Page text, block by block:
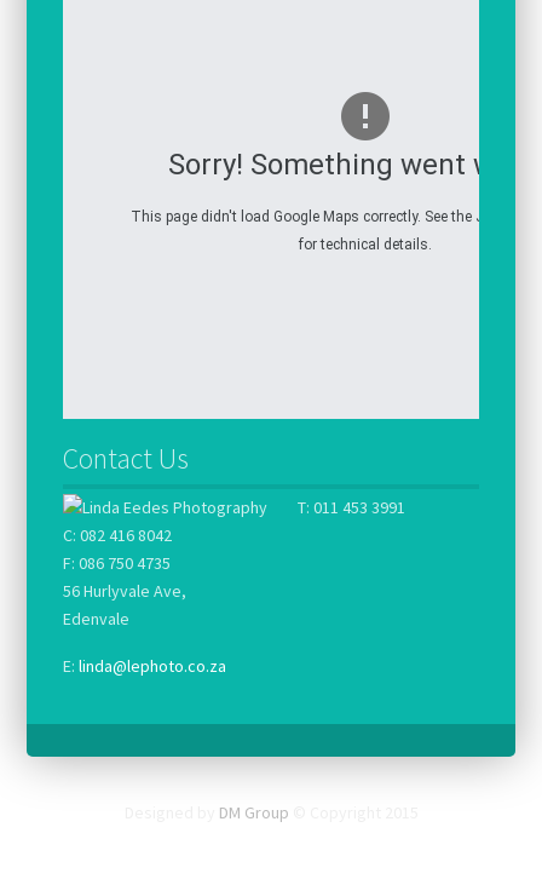
Sorry! Something went
This page didn't load Google Maps correctly. See the
for technical details.
Contact Us
T: 011 453 3991
C: 082 416 8042
F: 086 750 4735
56 Hurlyvale Ave,
Edenvale
E: linda@lephoto.co.za
DM Group